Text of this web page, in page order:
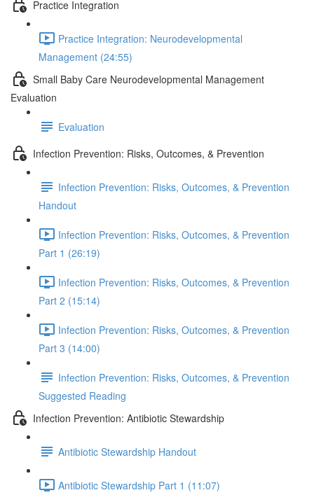
Practice Integration
Practice Integration: Neurodevelopmental
Management (24:55)
Small Baby Care Neurodevelopmental Management
Evaluation
Evaluation
Infection Prevention: Risks, Outcomes, & Prevention
Infection Prevention: Risks, Outcomes, & Prevention
Handout
Infection Prevention: Risks, Outcomes, & Prevention
Part 1 (26:19)
Infection Prevention: Risks, Outcomes, & Prevention
Part 2 (15:14)
Infection Prevention: Risks, Outcomes, & Prevention
Part 3 (14:00)
Infection Prevention: Risks, Outcomes, & Prevention
Suggested Reading
Infection Prevention: Antibiotic Stewardship
Antibiotic Stewardship Handout
Antibiotic Stewardship Part 1 (11:07)